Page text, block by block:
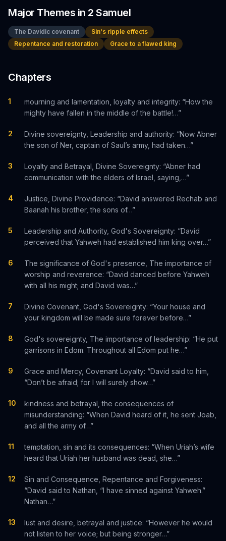
Major Themes in 2 Samuel
The Davidic covenant
Sin's ripple effects
Repentance and restoration
Grace to a flawed king
Chapters
1
mourning and lamentation, loyalty and integrity: “How the
mighty have fallen in the middle of the battle!…”
2
Divine sovereignty, Leadership and authority: “Now Abner
the son of Ner, captain of Saul’s army, had taken…”
3
Loyalty and Betrayal, Divine Sovereignty: “Abner had
communication with the elders of Israel, saying,…”
4
Justice, Divine Providence: “David answered Rechab and
Baanah his brother, the sons of…”
5
Leadership and Authority, God's Sovereignty: “David
perceived that Yahweh had established him king over…”
6
The significance of God's presence, The importance of
worship and reverence: “David danced before Yahweh
with all his might; and David was…”
7
Divine Covenant, God's Sovereignty: “Your house and
your kingdom will be made sure forever before…”
8
God's sovereignty, The importance of leadership: “He put
garrisons in Edom. Throughout all Edom put he…”
9
Grace and Mercy, Covenant Loyalty: “David said to him,
“Don’t be afraid; for I will surely show…”
10
kindness and betrayal, the consequences of
misunderstanding: “When David heard of it, he sent Joab,
and all the army of…”
11
temptation, sin and its consequences: “When Uriah’s wife
heard that Uriah her husband was dead, she…”
12
Sin and Consequence, Repentance and Forgiveness:
“David said to Nathan, “I have sinned against Yahweh.”
Nathan…”
13
lust and desire, betrayal and justice: “However he would
not listen to her voice; but being stronger…”